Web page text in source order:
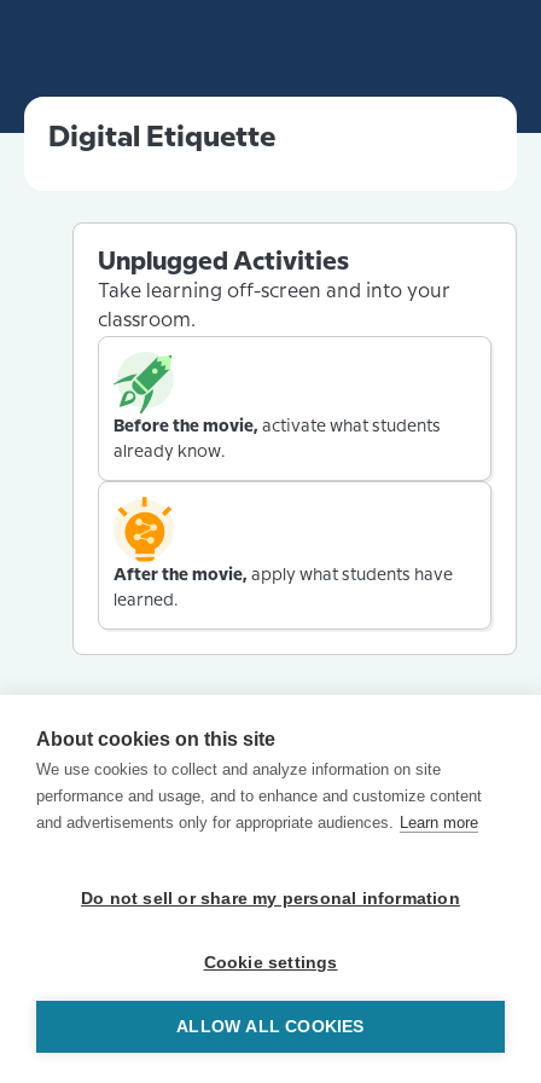
Digital Etiquette
Unplugged Activities
Take learning off-screen and into your
classroom.
Before the movie, activate what students
already know.
After the movie, apply what students have
learned.
About cookies on this site
We use cookies to collect and analyze information on site
performance and usage, and to enhance and customize content
and advertisements only for appropriate audiences. Learn more
Do not sell or share my personal information
Cookie settings
ALLOW ALL COOKIES